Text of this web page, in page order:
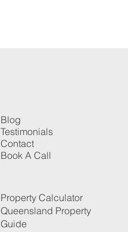
Blog
Testimonials
Contact
Book A Call
Property Calculator
Queensland Property
Guide